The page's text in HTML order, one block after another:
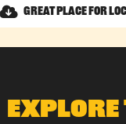
Great Place for
Explore